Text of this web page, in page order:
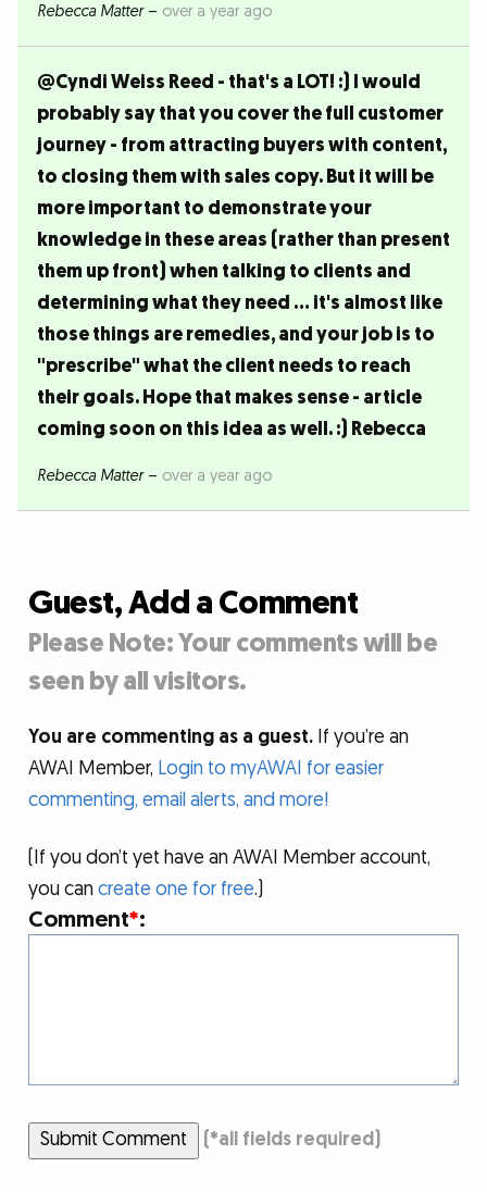
Rebecca Matter– over a year ago
@Cyndi Weiss Reed - that's a LOT! :) I would
probably say that you cover the full customer
journey - from attracting buyers with content,
to closing them with sales copy. But it will be
more important to demonstrate your
knowledge in these areas (rather than present
them up front) when talking to clients and
determining what they need ... it's almost like
those things are remedies, and your job is to
"prescribe" what the client needs to reach
their goals. Hope that makes sense - article
coming soon on this idea as well. :) Rebecca
Rebecca Matter– over a year ago
Guest, Add a Comment
Please Note: Your comments will be
seen by all visitors.
You are commenting as a guest. If you’re an
AWAI Member, Login to myAWAI for easier
commenting, email alerts, and more!
(If you don’t yet have an AWAI Member account,
you cancreate one for free.)
Comment*:
Submit Comment (*all fields required)